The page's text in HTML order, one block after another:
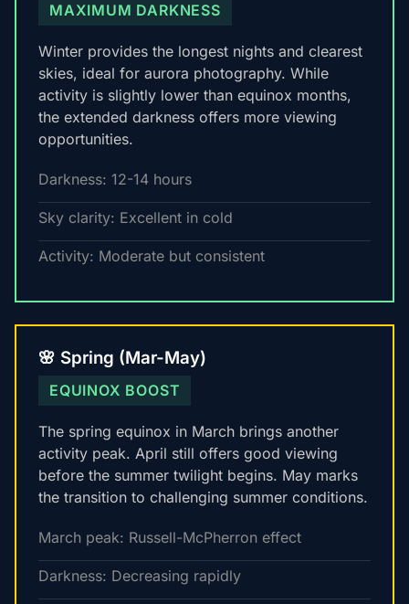
MAXIMUM DARKNESS
Winter provides the longest nights and clearest
skies, ideal for aurora photography. While
activity is slightly lower than equinox months,
the extended darkness offers more viewing
opportunities.
Darkness: 12-14 hours
Sky clarity: Excellent in cold
Activity: Moderate but consistent
🌸 Spring (Mar-May)
EQUINOX BOOST
The spring equinox in March brings another
activity peak. April still offers good viewing
before the summer twilight begins. May marks
the transition to challenging summer conditions.
March peak: Russell-McPherron effect
Darkness: Decreasing rapidly